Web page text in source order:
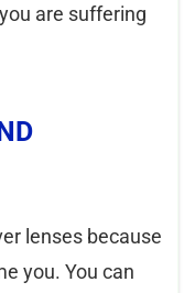
are suffering
lenses because
you. You can